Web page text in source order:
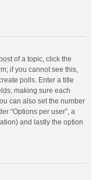
of a topic, click the
if you cannot see this,
polls. Enter a title
making sure each
can also set the number
“Options per user”, a
and lastly the option